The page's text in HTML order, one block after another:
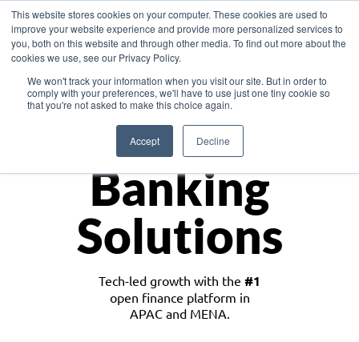
This website stores cookies on your computer. These cookies are used to
improve your website experience and provide more personalized services to
you, both on this website and through other media. To find out more about the
cookies we use, see our Privacy Policy.
We won't track your information when you visit our site. But in order to
comply with your preferences, we'll have to use just one tiny cookie so
that you're not asked to make this choice again.
Accept Decline
Asia
Monetize
Banking
Solutions
Tech-led growth with the #1
open finance platform in
APAC and MENA.